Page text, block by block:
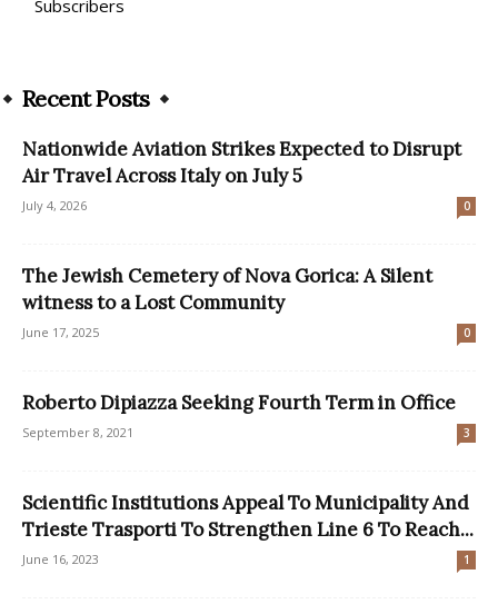
Subscribers
Recent Posts
Nationwide Aviation Strikes Expected to Disrupt
Air Travel Across Italy on July 5
July 4, 2026 0
The Jewish Cemetery of Nova Gorica: A Silent
witness to a Lost Community
June 17, 2025 0
Roberto Dipiazza Seeking Fourth Term in Office
September 8, 2021 3
Scientific Institutions Appeal To Municipality And
Trieste Trasporti To Strengthen Line 6 To Reach...
June 16, 2023 1